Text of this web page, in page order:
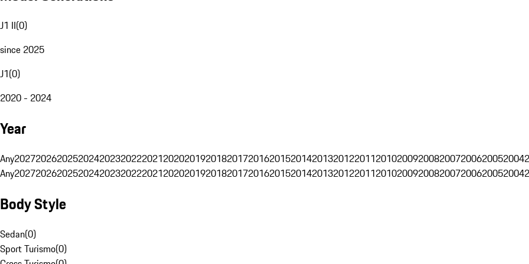
J1 II(0)
since 2025
J1(0)
2020 - 2024
Year
Any202720262025202420232022202120202019201820172016201520142013201220112010200920082007200620052004
Any202720262025202420232022202120202019201820172016201520142013201220112010200920082007200620052004
Body Style
Sedan(0)
Sport Turismo(0)